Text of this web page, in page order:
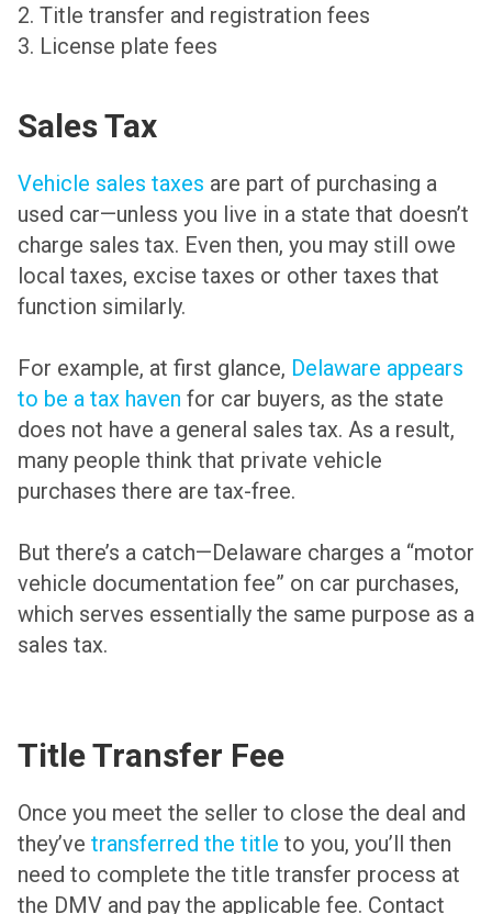
2. Title transfer and registration fees
3. License plate fees
Sales Tax
Vehicle sales taxes are part of purchasing a
used car—unless you live in a state that doesn’t
charge sales tax. Even then, you may still owe
local taxes, excise taxes or other taxes that
function similarly.
For example, at first glance, Delaware appears
to be a tax haven for car buyers, as the state
does not have a general sales tax. As a result,
many people think that private vehicle
purchases there are tax-free.
But there’s a catch—Delaware charges a “motor
vehicle documentation fee” on car purchases,
which serves essentially the same purpose as a
sales tax.
Title Transfer Fee
Once you meet the seller to close the deal and
they’ve transferred the title to you, you’ll then
need to complete the title transfer process at
the DMV and pay the applicable fee. Contact